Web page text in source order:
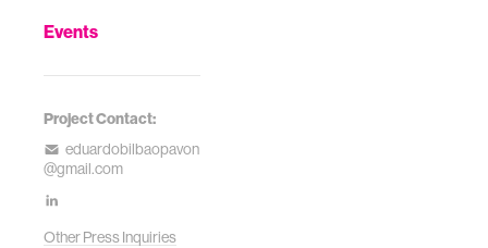
Events
Project Contact:
eduardobilbaopavon
@gmail.com
Other Press Inquiries